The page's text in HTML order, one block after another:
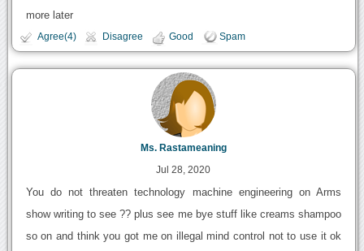
more later
Agree(4) Disagree Good Spam
Ms. Rastameaning
Jul 28, 2020
You do not threaten technology machine engineering on Arms
show writing to see ?? plus see me bye stuff like creams shampoo
so on and think you got me on illegal mind control not to use it ok